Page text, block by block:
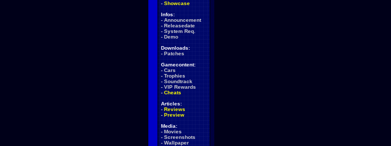
- Showcase
Infos:
- Announcement
- Releasedate
- System Req.
- Demo
Downloads:
- Patches
Gamecontent:
- Cars
- Trophies
- Soundtrack
- VIP Rewards
- Cheats
Articles:
- Reviews
- Preview
Media:
- Movies
- Screenshots
- Wallpaper